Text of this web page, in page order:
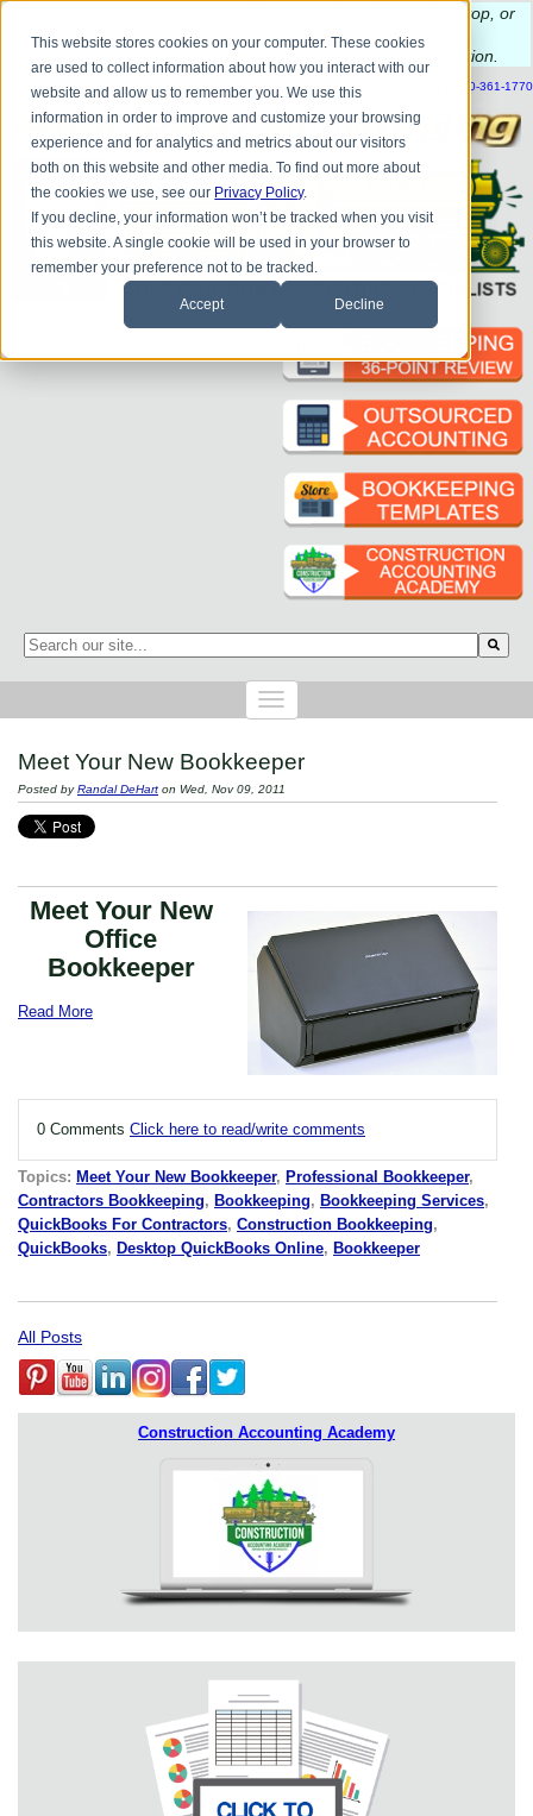
This website stores cookies on your computer. These cookies
are used to collect information about how you interact with our
website and allow us to remember you. We use this
information in order to improve and customize your browsing
experience and for analytics and metrics about our visitors
both on this website and other media. To find out more about
the cookies we use, see our Privacy Policy.
If you decline, your information won’t be tracked when you visit
this website. A single cookie will be used in your browser to
remember your preference not to be tracked.
Accept Decline
have questions about QB update, QuickBooks Desktop, or
construction bookkeeping?
to schedule a complimentary consultation
| CONTACT US BLOG HELP SEND FILE REFER A FRIEND 1-800-361-1770
This is a search field with an auto-suggest feature attached.
Meet Your New Bookkeeper
Posted byRandal DeHart on Wed, Nov 09, 2011
Meet Your New
Office
Bookkeeper
Read More
0 Comments Click here to read/write comments
Topics: Meet Your New Bookkeeper, Professional Bookkeeper,
Contractors Bookkeeping, Bookkeeping, Bookkeeping Services,
QuickBooks For Contractors, Construction Bookkeeping,
QuickBooks, Desktop QuickBooks Online, Bookkeeper
All Posts
Construction Accounting Academy